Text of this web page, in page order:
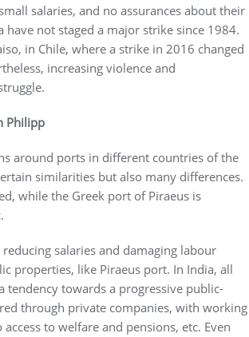
salaries, and no assurances about their
not staged a major strike since 1984.
in Chile, where a strike in 2016 changed
increasing violence and
Philipp
around ports in different countries of the
similarities but also many differences.
while the Greek port of Piraeus is
salaries and damaging labour
properties, like Piraeus port. In India, all
towards a progressive public-
through private companies, with working
to welfare and pensions, etc. Even